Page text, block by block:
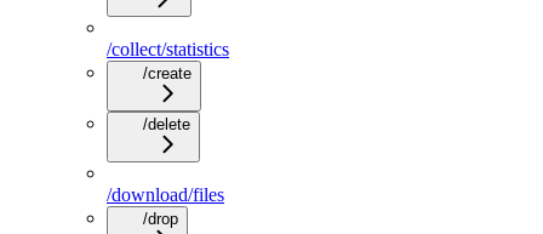
/collect/statistics
/create
/delete
/download/files
/drop